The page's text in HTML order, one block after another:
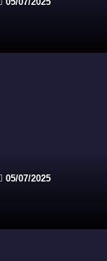
05/07/2025